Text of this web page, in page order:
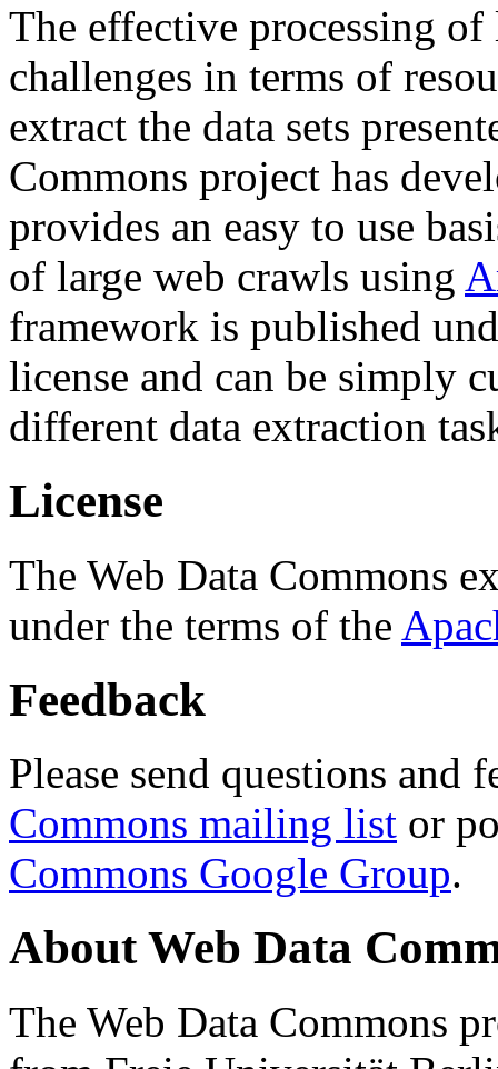
The effective processing of
challenges in terms of
extract the data sets
Commons project has
provides an easy to use
of large web crawls using
framework is published
license and can be simply
different data extraction
License
The Web Data Commons
under the terms of the
Feedback
Please send questions and
Commons mailing list or
Commons Google Group.
About Web Data
The Web Data Commons